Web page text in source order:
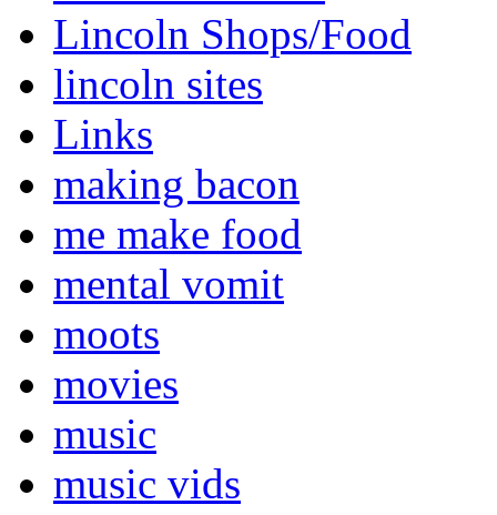
Lincoln Shops/Food
lincoln sites
Links
making bacon
me make food
mental vomit
moots
movies
music
music vids